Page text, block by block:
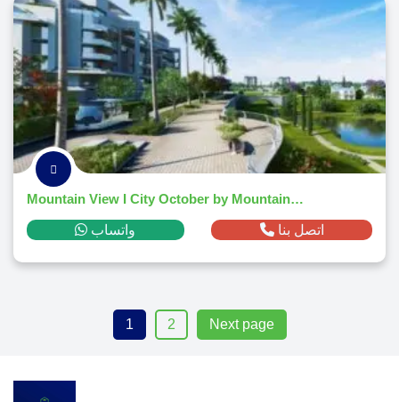
Mountain View I City October by Mountain View
واتساب اتصل بنا
1 2 Next page